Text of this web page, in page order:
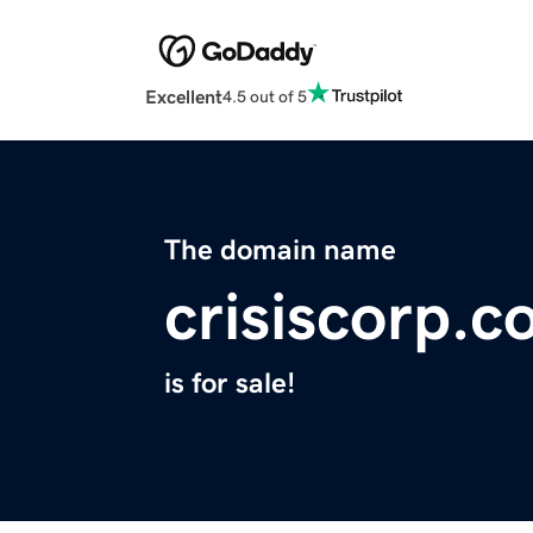
Excellent4.5 out of 5
The domain name
is for sale!